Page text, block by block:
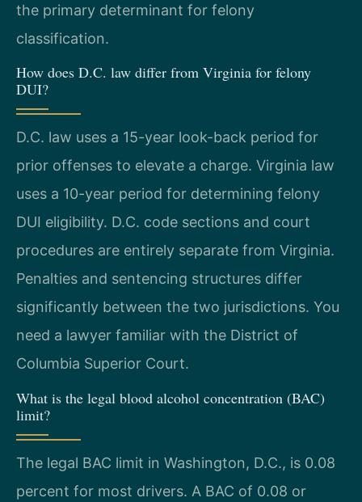
the primary determinant for felony
classification.
How does D.C. law differ from Virginia for felony
DUI?
D.C. law uses a 15-year look-back period for
prior offenses to elevate a charge. Virginia law
uses a 10-year period for determining felony
DUI eligibility. D.C. code sections and court
procedures are entirely separate from Virginia.
Penalties and sentencing structures differ
significantly between the two jurisdictions. You
need a lawyer familiar with the District of
Columbia Superior Court.
What is the legal blood alcohol concentration (BAC)
limit?
The legal BAC limit in Washington, D.C., is 0.08
percent for most drivers. A BAC of 0.08 or